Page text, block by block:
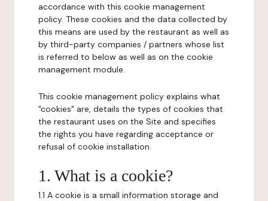
accordance with this cookie management
policy. These cookies and the data collected by
this means are used by the restaurant as well as
by third-party companies / partners whose list
is referred to below as well as on the cookie
management module.
This cookie management policy explains what
"cookies" are, details the types of cookies that
the restaurant uses on the Site and specifies
the rights you have regarding acceptance or
refusal of cookie installation.
1. What is a cookie?
1.1 A cookie is a small information storage and